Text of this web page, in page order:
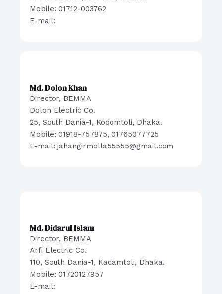
Mobile: 01712-003762
E-mail:
Md. Dolon Khan
Director, BEMMA
Dolon Electric Co.
25, South Dania-1, Kodomtoli, Dhaka.
Mobile: 01918-757875, 01765077725
E-mail: jahangirmolla55555@gmail.com
Md. Didarul Islam
Director, BEMMA
Arfi Electric Co.
110, South Dania-1, Kadamtoli, Dhaka.
Mobile: 01720127957
E-mail: